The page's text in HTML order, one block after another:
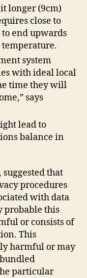
longer (9cm)
close to
end upwards
system
with ideal local
time they will
says
lead to
balance in
that
procedures
with data
probable this
or consists of
This
harmful or may
particular